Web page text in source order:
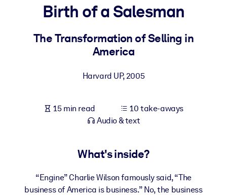
For LMS/LXP
Bring bite-sized, verified knowledge into your LMS/LXP for
For Corporate Libraries
knowledge.
Birth of a Salesman
The Transformation of Selling in
America
Harvard UP,2005
15 min read
10 take-aways
Audio & text
What's inside?
“Engine” Charlie Wilson famously said, “The
business of America is business.” No, the business